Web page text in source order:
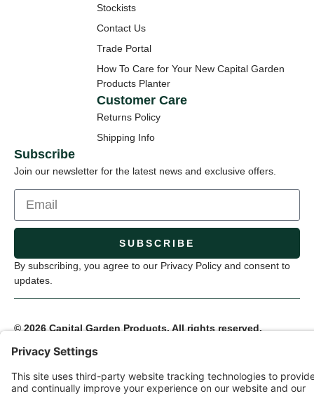
Stockists
Contact Us
Trade Portal
How To Care for Your New Capital Garden
Products Planter
Customer Care
Returns Policy
Shipping Info
Subscribe
Join our newsletter for the latest news and exclusive offers.
SUBSCRIBE
By subscribing, you agree to our Privacy Policy and consent to
updates.
© 2026 Capital Garden Products. All rights reserved.